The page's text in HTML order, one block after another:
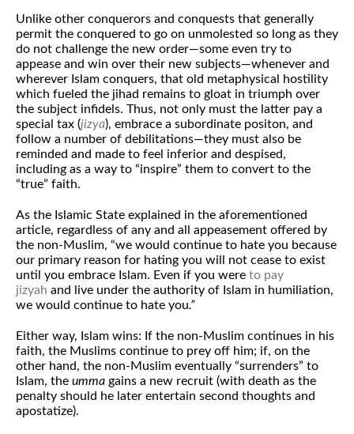
Unlike other conquerors and conquests that generally
permit the conquered to go on unmolested so long as they
do not challenge the new order—some even try to
appease and win over their new subjects—whenever and
wherever Islam conquers, that old metaphysical hostility
which fueled the jihad remains to gloat in triumph over
the subject infidels. Thus, not only must the latter pay a
special tax (jizya), embrace a subordinate positon, and
follow a number of debilitations—they must also be
reminded and made to feel inferior and despised,
including as a way to “inspire” them to convert to the
“true” faith.
As the Islamic State explained in the aforementioned
article, regardless of any and all appeasement offered by
the non-Muslim, “we would continue to hate you because
our primary reason for hating you will not cease to exist
until you embrace Islam. Even if you were to pay
jizyah and live under the authority of Islam in humiliation,
we would continue to hate you.”
Either way, Islam wins: If the non-Muslim continues in his
faith, the Muslims continue to prey off him; if, on the
other hand, the non-Muslim eventually “surrenders” to
Islam, the umma gains a new recruit (with death as the
penalty should he later entertain second thoughts and
apostatize).